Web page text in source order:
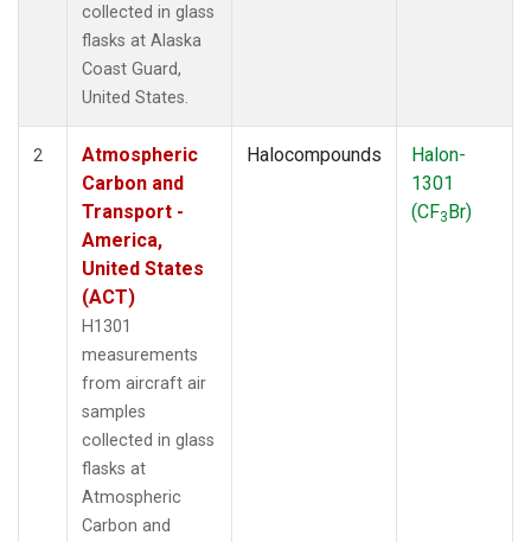
collected in glass
flasks at Alaska
Coast Guard,
United States.
2
Atmospheric
Carbon and
Transport -
America,
United States
(ACT)
H1301
measurements
from aircraft air
samples
collected in glass
flasks at
Atmospheric
Carbon and
Halocompounds
Halon-
1301
(CF3Br)